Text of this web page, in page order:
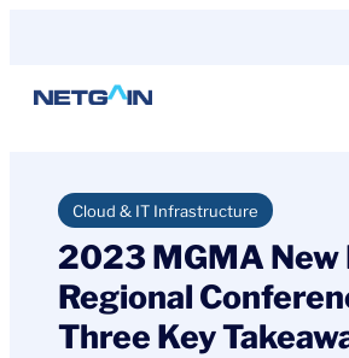
content
Cloud & IT Infrastructure
2023 MGMA New
Regional
Three Key